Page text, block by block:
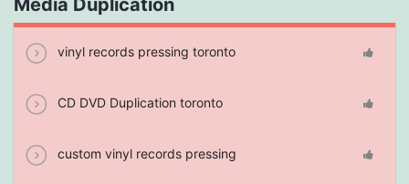
Media Duplication
vinyl records pressing toronto
CD DVD Duplication toronto
custom vinyl records pressing